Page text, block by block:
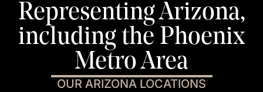
Representing Arizona,
including the Phoenix
Metro Area
OUR ARIZONA LOCATIONS